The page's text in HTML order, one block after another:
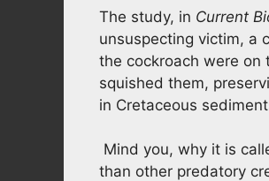
The study, in Current
unsuspecting victim, a
the cockroach were on
squished them,
in Cretaceous
Mind you, why it is
than other predatory